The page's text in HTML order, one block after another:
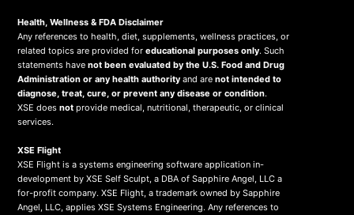
Health, Wellness & FDA Disclaimer
Any references to health, diet, supplements, wellness practices, or
related topics are provided foreducational purposes only. Such
statements havenot been evaluated by the U.S. Food and Drug
Administration or any health authority and arenot intended to
diagnose, treat, cure, or prevent any disease or condition.
XSE doesnot provide medical, nutritional, therapeutic, or clinical
services.
XSE Flight
XSE Flight is a systems engineering software application in-
development by XSE Self Sculpt, a DBA of Sapphire Angel, LLC a
for-profit company. XSE Flight, a trademark owned by Sapphire
Angel, LLC, applies XSE Systems Engineering. Any references to